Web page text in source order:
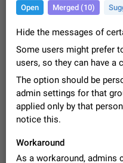
32669 CARDS
About this
All users are
entries and vote on
Telegram or report
Dec 23, 2020
FIXED
Persistent
listening to voice
After updating to
message. It
recent apps. I
Jun 11
Open Merged (10)
Hide the messages of
Some users might prefer
users, so they can have a
The option should be
admin settings for that
applied only by that
notice this.
Workaround
As a workaround, admins